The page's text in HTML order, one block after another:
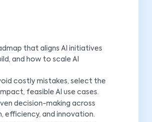
that aligns AI initiatives
and how to scale AI
costly mistakes, select the
feasible AI use cases.
decision-making across
efficiency, and innovation.